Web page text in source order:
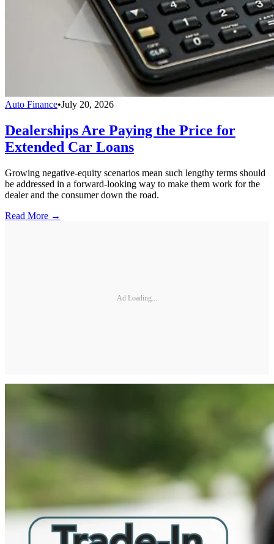
Auto Finance•July 20, 2026
Dealerships Are Paying the Price for
Extended Car Loans
Growing negative-equity scenarios mean such lengthy terms should
be addressed in a forward-looking way to make them work for the
dealer and the consumer down the road.
Read More →
Ad Loading...